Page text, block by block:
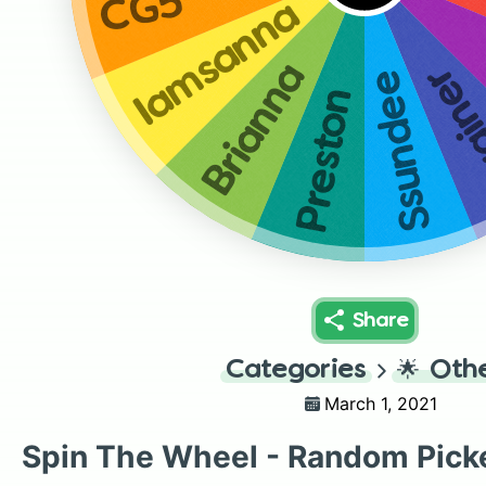
Ssundee
Preston
Brianna
Iamsanna
CG5
Share
Categories 🌟
March 1, 2021
Spin The Wheel - Random